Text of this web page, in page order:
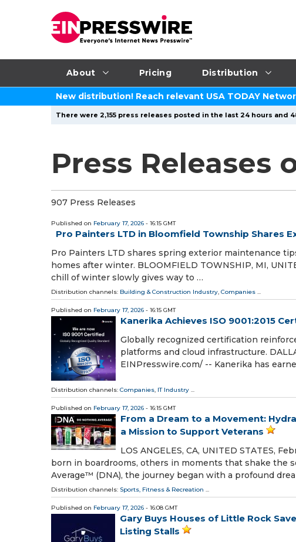
About Pricing Distribution
New distribution! Reach relevant USA TODAY
There were 2,155 press releases posted in the last 24 hours and
Press Releases
907 Press Releases
Published on February 17, 2026 - 16:15 GMT
Pro Painters LTD in Bloomfield Township Shares
Pro Painters LTD shares spring exterior maintenance
homes after winter. BLOOMFIELD TOWNSHIP, MI,
chill of winter slowly gives way to …
Distribution channels: Building & Construction Industry, Companies ...
Published on February 17, 2026 - 16:15 GMT
Kanerika Achieves ISO 9001:2015
Globally recognized certification
platforms and cloud infrastructure.
EINPresswire.com⁩/ -- Kanerika has
Distribution channels: Companies, IT Industry ...
Published on February 17, 2026 - 16:15 GMT
From a Dream to a Movement:
a Mission to Support Veterans
LOS ANGELES, CA, UNITED STATES,
born in boardrooms, others in moments that shake the
Average™ (DNA), the journey began with a profound
Distribution channels: Sports, Fitness & Recreation ...
Published on February 17, 2026 - 16:08 GMT
Gary Buys Houses of Little Rock
Listing Stalls